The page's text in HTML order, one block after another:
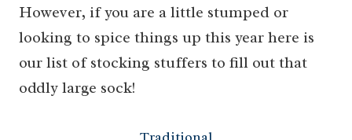
However, if you are a little stumped or
looking to spice things up this year here is
our list of stocking stuffers to fill out that
oddly large sock!